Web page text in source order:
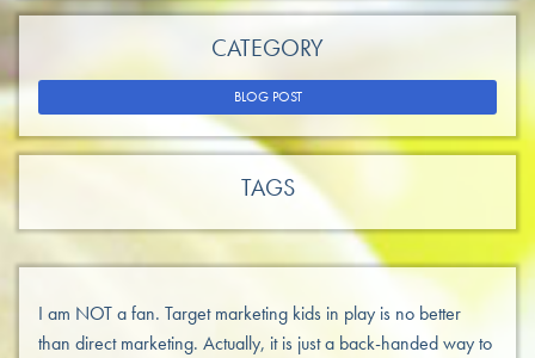
CATEGORY
BLOG POST
TAGS
I am NOT a fan. Target marketing kids in play is no better
than direct marketing. Actually, it is just a back-handed way to